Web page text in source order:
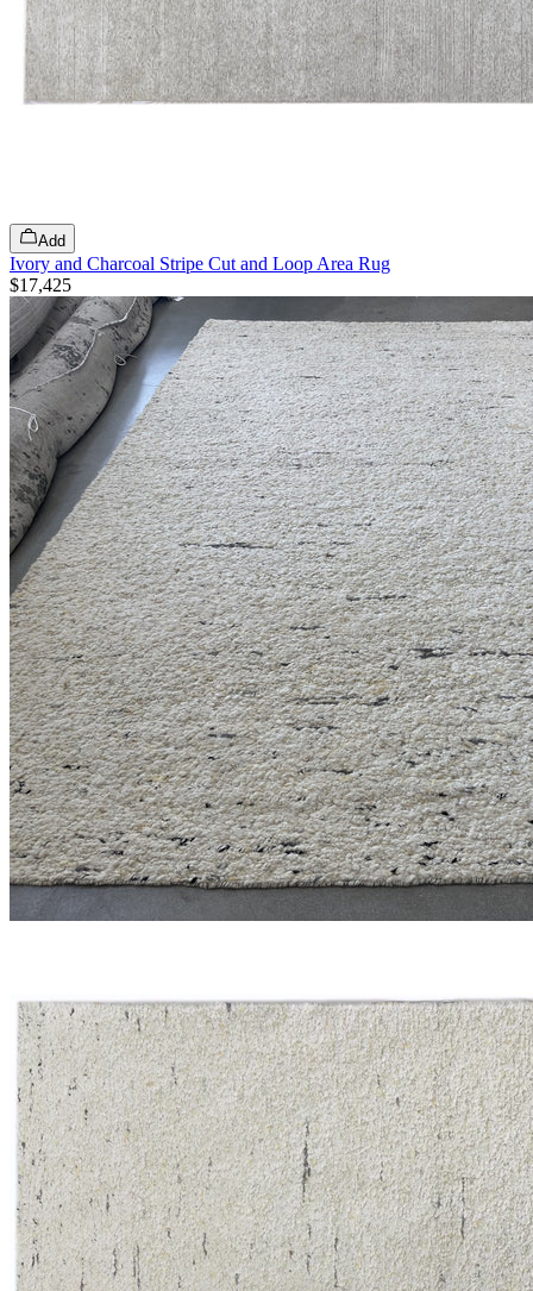
Add
Ivory and Charcoal Stripe Cut and Loop Area Rug
$17,425